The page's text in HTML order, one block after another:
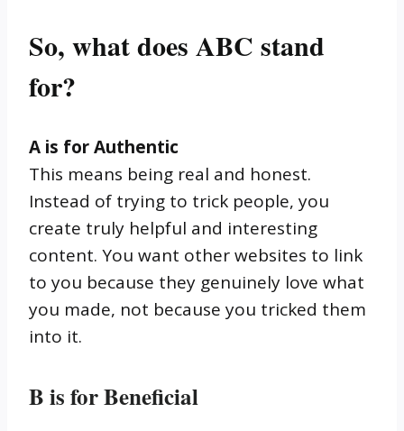
So, what does ABC stand
for?
A is for Authentic
This means being real and honest.
Instead of trying to trick people, you
create truly helpful and interesting
content. You want other websites to link
to you because they genuinely love what
you made, not because you tricked them
into it.
B is for Beneficial